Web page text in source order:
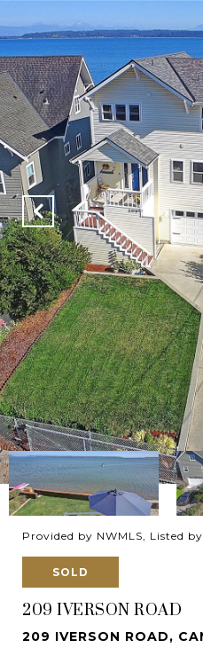
Provided by NWMLS, Listed
SOLD
209 IVERSON ROAD
209 IVERSON ROAD,